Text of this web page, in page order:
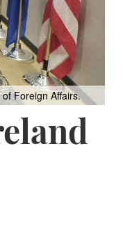
Foreign Affairs.